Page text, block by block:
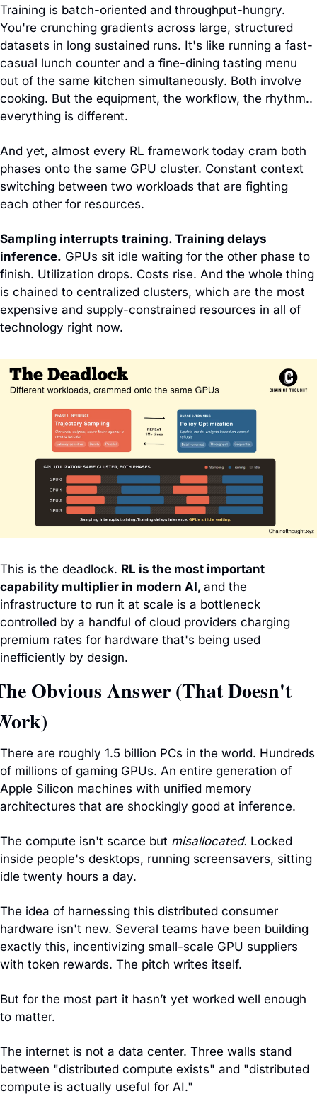
Training is batch-oriented and throughput-hungry.
You're crunching gradients across large, structured
datasets in long sustained runs. It's like running a fast-
casual lunch counter and a fine-dining tasting menu
out of the same kitchen simultaneously. Both involve
cooking. But the equipment, the workflow, the rhythm..
everything is different.
And yet, almost every RL framework today cram both
phases onto the same GPU cluster. Constant context
switching between two workloads that are fighting
each other for resources.
Sampling interrupts training. Training delays
inference. GPUs sit idle waiting for the other phase to
finish. Utilization drops. Costs rise. And the whole thing
is chained to centralized clusters, which are the most
expensive and supply-constrained resources in all of
technology right now.
This is the deadlock. RL is the most important
capability multiplier in modern AI, and the
infrastructure to run it at scale is a bottleneck
controlled by a handful of cloud providers charging
premium rates for hardware that's being used
inefficiently by design.
Obvious Answer (That Doesn't
There are roughly 1.5 billion PCs in the world. Hundreds
of millions of gaming GPUs. An entire generation of
Apple Silicon machines with unified memory
architectures that are shockingly good at inference.
The compute isn't scarce but misallocated. Locked
inside people's desktops, running screensavers, sitting
idle twenty hours a day.
The idea of harnessing this distributed consumer
hardware isn't new. Several teams have been building
exactly this, incentivizing small-scale GPU suppliers
with token rewards. The pitch writes itself.
But for the most part it hasn’t yet worked well enough
to matter.
The internet is not a data center. Three walls stand
between "distributed compute exists" and "distributed
compute is actually useful for AI."